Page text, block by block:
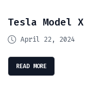
Tesla Model X
April 22, 2024
READ MORE